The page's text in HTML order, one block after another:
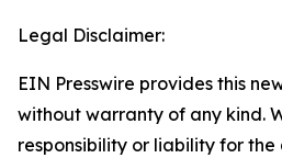
Legal Disclaimer:
EIN Presswire provides this
without warranty of any kind.
responsibility or liability for